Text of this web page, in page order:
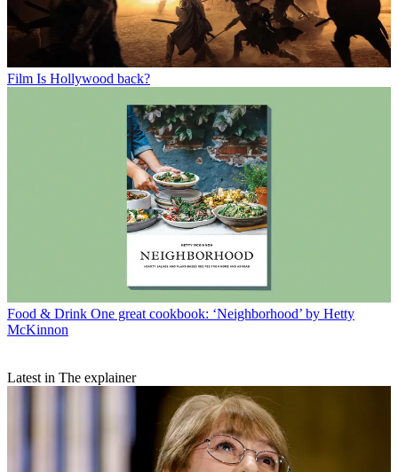
Film Is Hollywood back?
Food & Drink One great cookbook: ‘Neighborhood’ by Hetty
McKinnon
Latest in The explainer